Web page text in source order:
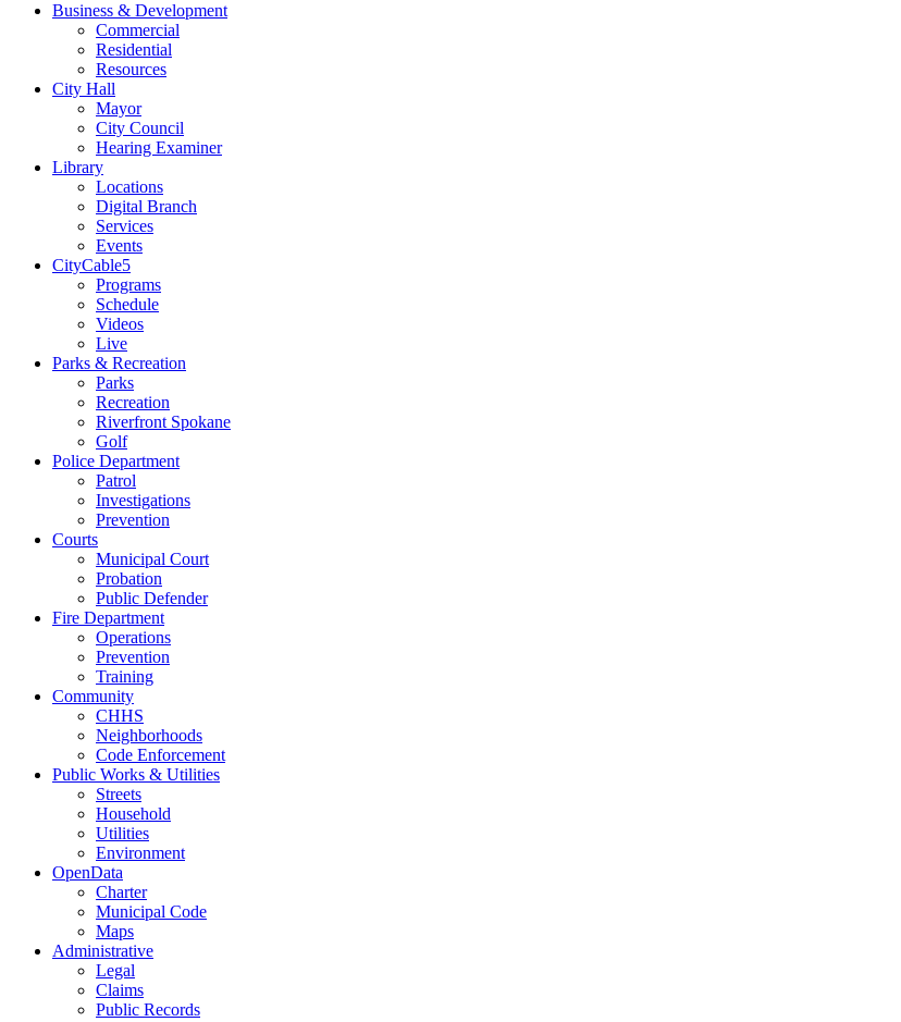
Business & Development
Commercial
Residential
Resources
City Hall
Mayor
City Council
Hearing Examiner
Library
Locations
Digital Branch
Services
Events
CityCable5
Programs
Schedule
Videos
Live
Parks & Recreation
Parks
Recreation
Riverfront Spokane
Golf
Police Department
Patrol
Investigations
Prevention
Courts
Municipal Court
Probation
Public Defender
Fire Department
Operations
Prevention
Training
Community
CHHS
Neighborhoods
Code Enforcement
Public Works & Utilities
Streets
Household
Utilities
Environment
OpenData
Charter
Municipal Code
Maps
Administrative
Legal
Claims
Public Records